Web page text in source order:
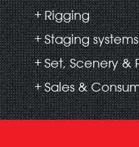
Rigging
Staging systems
Set, Scenery &
Sales &